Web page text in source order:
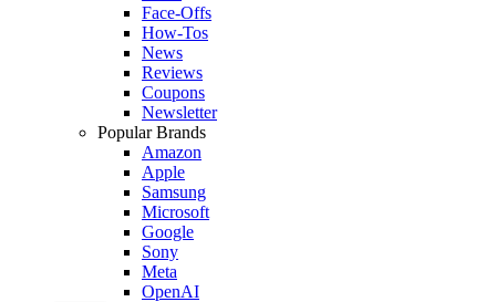
Face-Offs
How-Tos
News
Reviews
Coupons
Newsletter
Popular Brands
Amazon
Apple
Samsung
Microsoft
Google
Sony
Meta
OpenAI